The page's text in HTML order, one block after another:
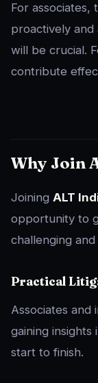
For associates,
proactively
will be crucial.
contribute
Why Join
Joining ALT
opportunity to
challenging
Practical
Associates and
gaining
start to finish.